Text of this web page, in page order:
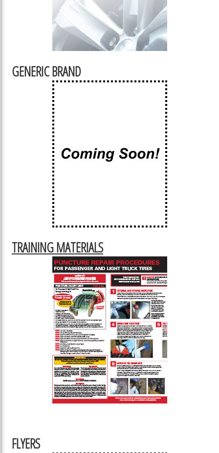
GENERIC BRAND
TRAINING MATERIALS
FLYERS